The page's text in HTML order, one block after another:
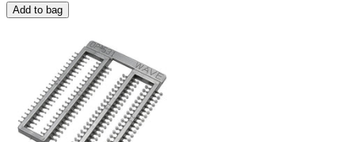
Add to bag